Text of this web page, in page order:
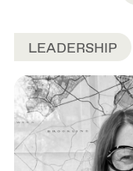
LEADERSHIP